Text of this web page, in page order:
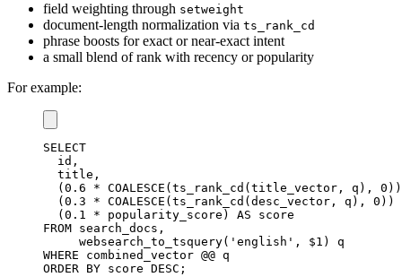
field weighting through setweight
document-length normalization via ts_rank_cd
phrase boosts for exact or near-exact intent
a small blend of rank with recency or popularity
For example:
SELECT
  id
,
  title
,
( 0.6 * COALESCE ( ts_rank_cd ( title_vector , q ) , 0 ) )
( 0.3 * COALESCE ( ts_rank_cd ( desc_vector , q ) , 0 ) )
( 0.1 * popularity_score ) AS
FROM search_docs ,
     websearch_to_tsquery
( 'english' , $1 )
WHERE
ORDER BY score DESC ;